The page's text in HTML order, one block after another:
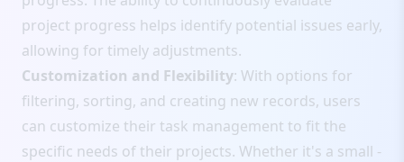
project progress helps identify potential issues early,
allowing for timely adjustments.
Customization and Flexibility: With options for
filtering, sorting, and creating new records, users
can customize their task management to fit the
specific needs of their projects. Whether it's a small -